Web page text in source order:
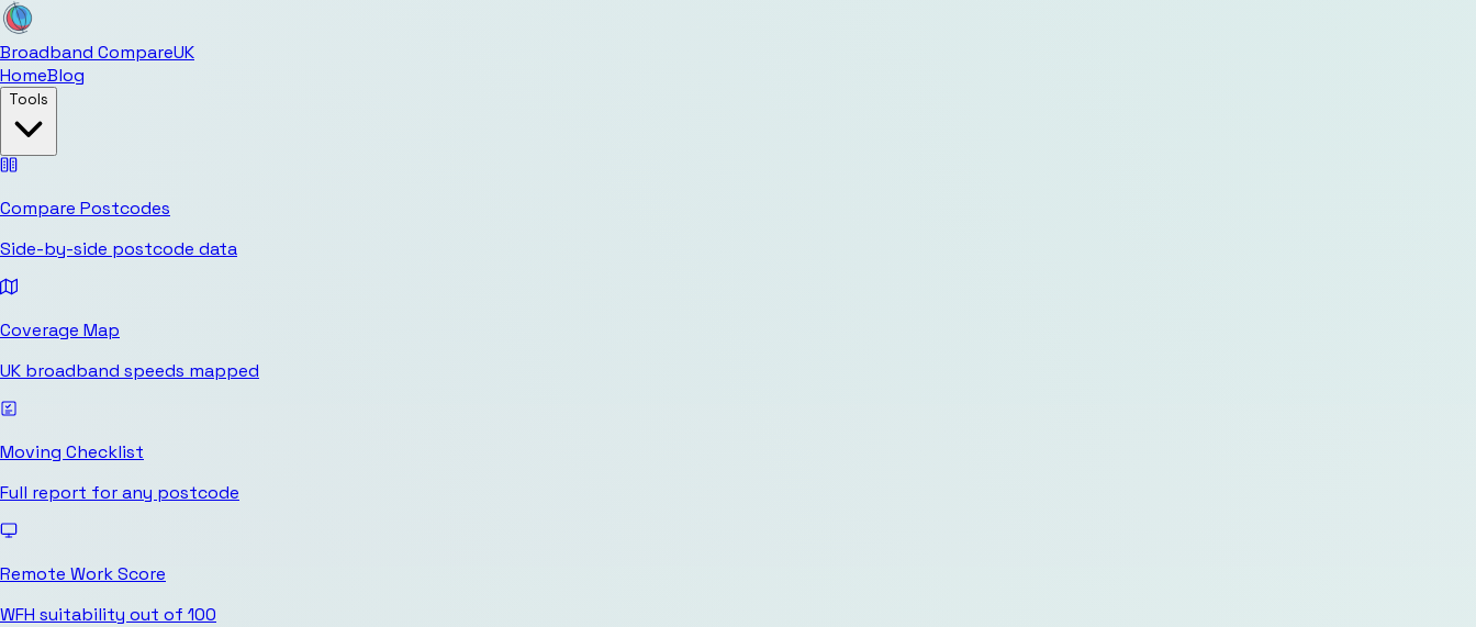
Broadband CompareUK
HomeBlog
Tools
Compare Postcodes
Side-by-side postcode data
Coverage Map
UK broadband speeds mapped
Moving Checklist
Full report for any postcode
Remote Work Score
WFH suitability out of 100